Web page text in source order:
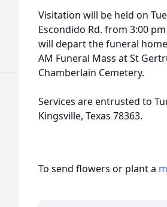
Visitation will be held on
Escondido Rd. from 3:00
will depart the funeral home
AM Funeral Mass at St
Chamberlain Cemetery.
Services are entrusted to
Kingsville, Texas 78363.
To send flowers or plant a